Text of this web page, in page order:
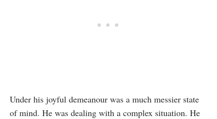
Under his joyful demeanour was a much messier state
of mind. He was dealing with a complex situation. He